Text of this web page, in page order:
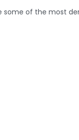
some of the most